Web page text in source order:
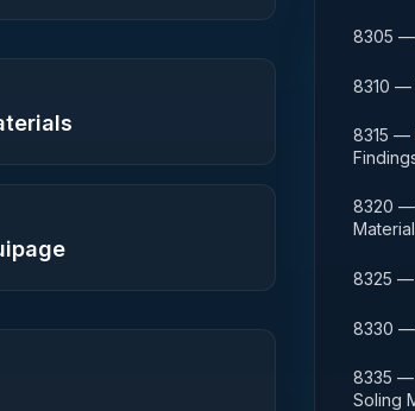
8305 —
8310 —
8315 —
8320 —
8325 —
8330 —
8335 —
Soling